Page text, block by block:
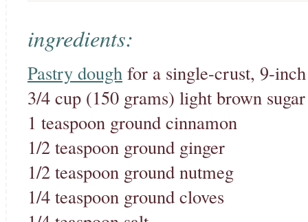
ingredients:
Pastry dough for a single-crust, 9-
3/4 cup (150 grams) light brown sugar
1 teaspoon ground cinnamon
1/2 teaspoon ground ginger
1/2 teaspoon ground nutmeg
1/4 teaspoon ground cloves